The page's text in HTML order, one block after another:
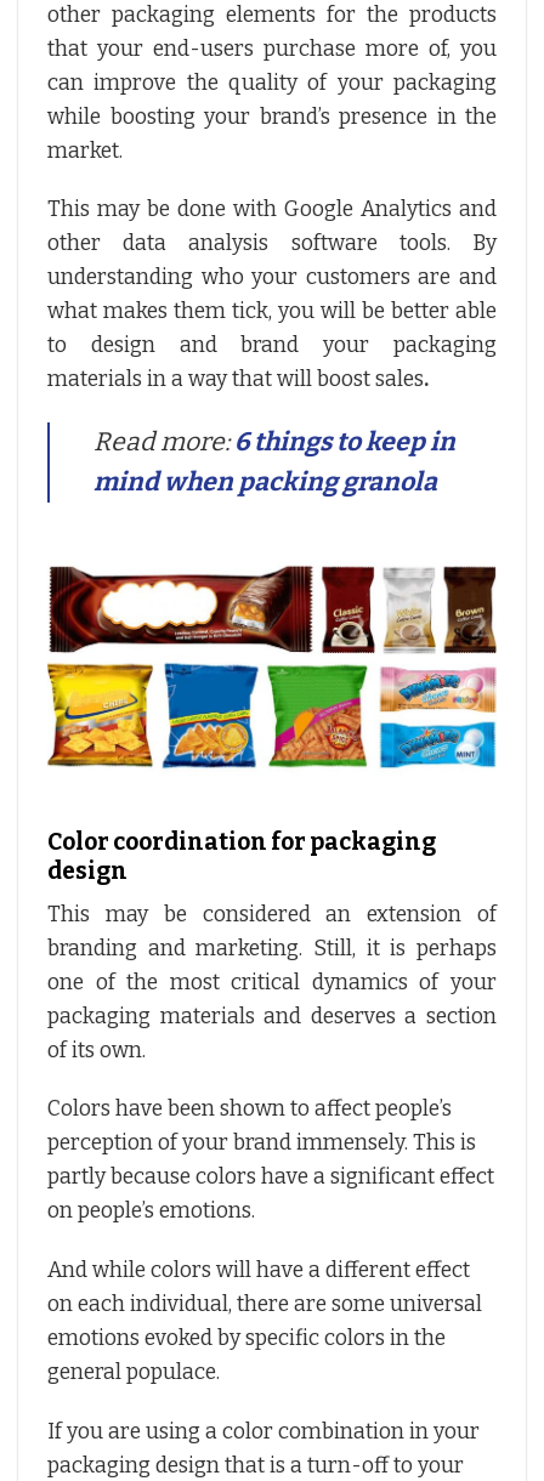
other packaging elements for the products
that your end-users purchase more of, you
can improve the quality of your packaging
while boosting your brand’s presence in the
market.
This may be done with Google Analytics and
other data analysis software tools. By
understanding who your customers are and
what makes them tick, you will be better able
to design and brand your packaging
materials in a way that will boost sales.
Read more:6 things to keep in
mind when packing granola
Color coordination for packaging
design
This may be considered an extension of
branding and marketing. Still, it is perhaps
one of the most critical dynamics of your
packaging materials and deserves a section
of its own.
Colors have been shown to affect people’s
perception of your brand immensely. This is
partly because colors have a significant effect
on people’s emotions.
And while colors will have a different effect
on each individual, there are some universal
emotions evoked by specific colors in the
general populace.
If you are using a color combination in your
packaging design that is a turn-off to your